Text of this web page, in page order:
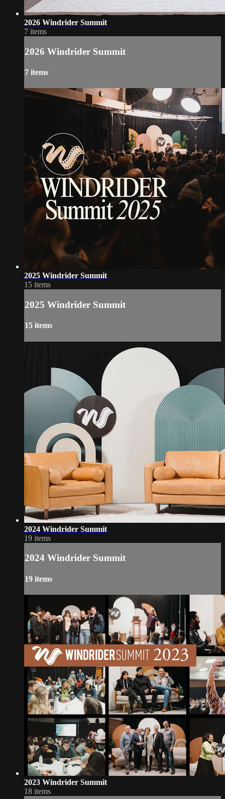
2026 Windrider Summit
7 items
2026 Windrider Summit
7 items
2025 Windrider Summit
15 items
2025 Windrider Summit
15 items
2024 Windrider Summit
19 items
2024 Windrider Summit
19 items
2023 Windrider Summit
18 items